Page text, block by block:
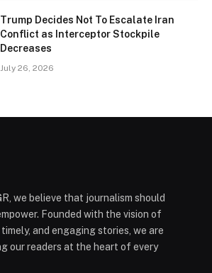
Trump Decides Not To Escalate Iran
Conflict as Interceptor Stockpile
Decreases
July 26, 2026
we believe that journalism should
Founded with the vision of
and engaging stories, we are
our readers at the heart of every